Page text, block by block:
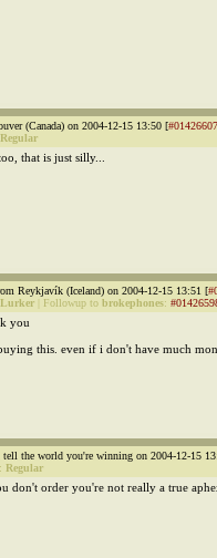
(Canada) on 2004-12-15 13:50 [#01426607
Regular
that is just silly...
Reykjavík (Iceland) on 2004-12-15 13:51 [
Lurker Followup to brokephones:
you
this. even if i don't have much
the world you're winning on 2004-12-15
Regular
don't order you're not really a true